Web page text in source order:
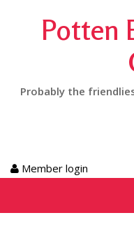
Potten
Probably the
Member login